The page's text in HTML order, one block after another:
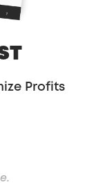
“Why
money.
need
Profits